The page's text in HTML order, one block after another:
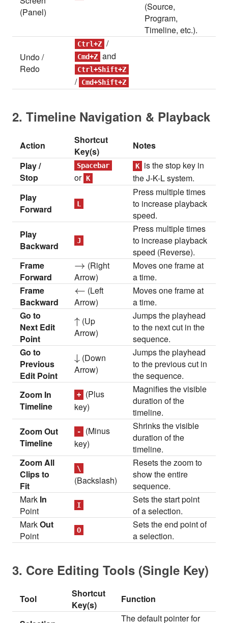
(Panel)
(Source,
Program,
Timeline, etc.).
Undo /
Redo
Ctrl+Z /
Cmd+Z and
Ctrl+Shift+Z
/ Cmd+Shift+Z
2. Timeline Navigation & Playback
Action
Shortcut
Key(s)
Notes
Play /
Stop
Spacebar
or K
K
is the stop key in
the J-K-L system.
Play
Forward
L
Press multiple times
to increase playback
speed.
Play
Backward
J
Press multiple times
to increase playback
speed (Reverse).
Frame
Forward
\rightarrow
→ (Right
Arrow)
Moves one frame at
a time.
Frame
Backward
\leftarrow
← (Left
Arrow)
Moves one frame at
a time.
Go to
Next Edit
Point
\uparrow
↑ (Up
Arrow)
Jumps the playhead
to the next cut in the
sequence.
Go to
Previous
Edit Point
\downarrow
↓ (Down
Arrow)
Jumps the playhead
to the previous cut in
the sequence.
Zoom In
Timeline
+
(Plus
key)
Magnifies the visible
duration of the
timeline.
Zoom Out
Timeline
-
(Minus
key)
Shrinks the visible
duration of the
timeline.
Zoom All
Clips to
Fit
\
(Backslash)
Resets the zoom to
show the entire
sequence.
Mark In
Point
I
Sets the start point
of a selection.
MarkOut
Point
O
Sets the end point of
a selection.
3. Core Editing Tools (Single Key)
Tool
Shortcut
Key(s)
Function
The default pointer for